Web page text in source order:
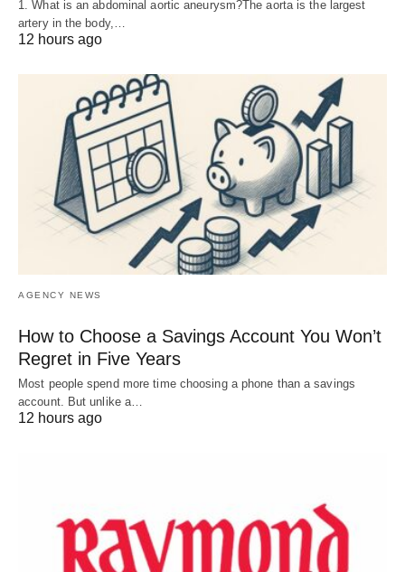
1. What is an abdominal aortic aneurysm?The aorta is the largest
artery in the body,…
12 hours ago
AGENCY NEWS
How to Choose a Savings Account You Won’t
Regret in Five Years
Most people spend more time choosing a phone than a savings
account. But unlike a…
12 hours ago